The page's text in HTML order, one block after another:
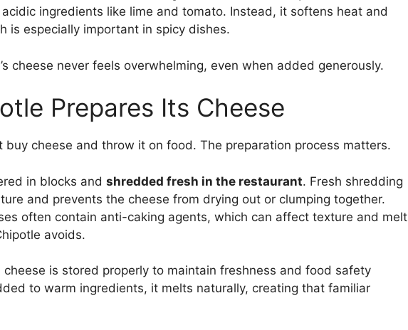
ingredients like lime and tomato. Instead, it softens heat and
is especially important in spicy dishes.
cheese never feels overwhelming, even when added generously.
Prepares Its Cheese
buy cheese and throw it on food. The preparation process matters.
in blocks and shredded fresh in the restaurant. Fresh shredding
and prevents the cheese from drying out or clumping together.
often contain anti-caking agents, which can affect texture and melt
avoids.
is stored properly to maintain freshness and food safety
to warm ingredients, it melts naturally, creating that familiar